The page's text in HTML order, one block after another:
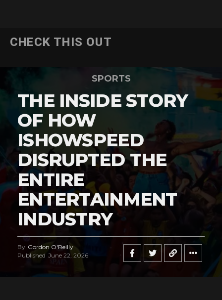
CHECK THIS OUT
SPORTS
THE INSIDE STORY
OF HOW
ISHOWSPEED
DISRUPTED THE
ENTIRE
ENTERTAINMENT
INDUSTRY
By Gordon O'Reilly
Published June 22, 2026